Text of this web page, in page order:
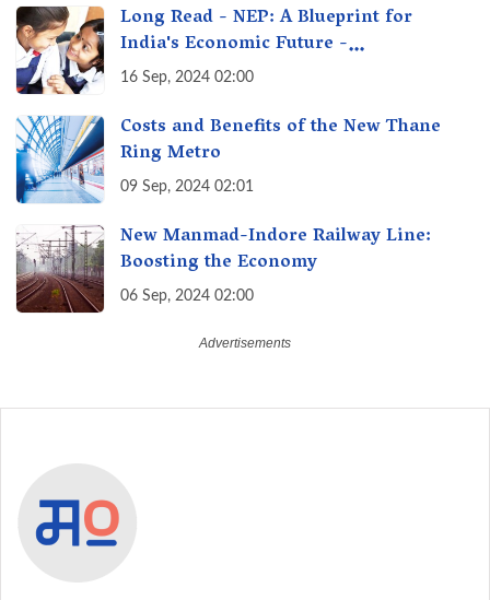
Long Read - NEP: A Blueprint for
India's Economic Future -
Transforming Education, Transforming
16 Sep, 2024 02:00
Costs and Benefits of the New Thane
Ring Metro
09 Sep, 2024 02:01
New Manmad-Indore Railway Line:
Boosting the Economy
06 Sep, 2024 02:00